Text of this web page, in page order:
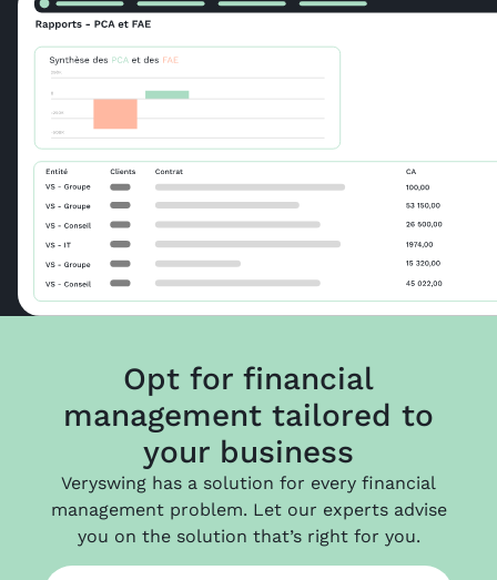
Opt for financial
management tailored to
your business
Veryswing has a solution for every financial
management problem. Let our experts advise
you on the solution that’s right for you.